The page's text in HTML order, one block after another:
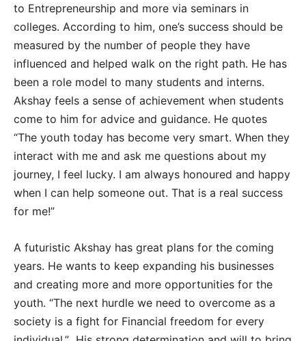
to Entrepreneurship and more via seminars in
colleges. According to him, one’s success should be
measured by the number of people they have
influenced and helped walk on the right path. He has
been a role model to many students and interns.
Akshay feels a sense of achievement when students
come to him for advice and guidance. He quotes
“The youth today has become very smart. When they
interact with me and ask me questions about my
journey, I feel lucky. I am always honoured and happy
when I can help someone out. That is a real success
for me!”
A futuristic Akshay has great plans for the coming
years. He wants to keep expanding his businesses
and creating more and more opportunities for the
youth. “The next hurdle we need to overcome as a
society is a fight for Financial freedom for every